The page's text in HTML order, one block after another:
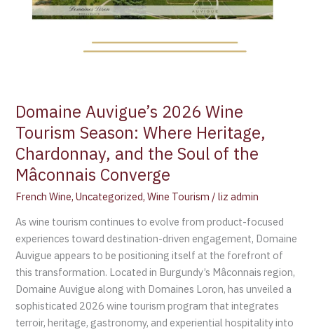
Domaine Auvigue’s 2026 Wine
Tourism Season: Where Heritage,
Chardonnay, and the Soul of the
Mâconnais Converge
French Wine,Uncategorized,Wine Tourism /liz admin
As wine tourism continues to evolve from product-focused
experiences toward destination-driven engagement, Domaine
Auvigue appears to be positioning itself at the forefront of
this transformation. Located in Burgundy’s Mâconnais region,
Domaine Auvigue along with Domaines Loron, has unveiled a
sophisticated 2026 wine tourism program that integrates
terroir, heritage, gastronomy, and experiential hospitality into
Chardonnay,
Mâconnais
Converge